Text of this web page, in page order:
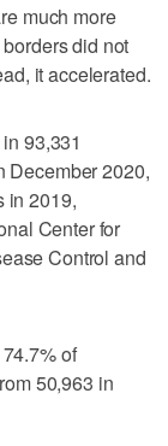
much more
did not
it accelerated.
93,331
December 2020,
in 2019,
Center for
Control and
of
50,963 in